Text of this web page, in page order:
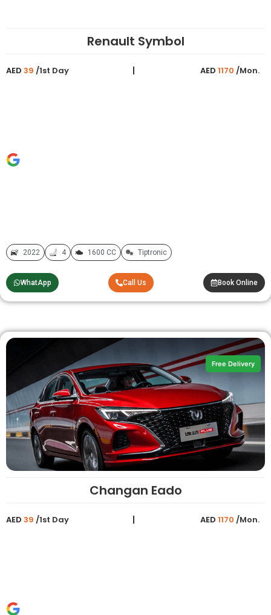
Renault Symbol
AED 39 /1st Day AED 1170 /Mon.
2022 4 1600 CC Tiptronic
WhatApp Call Us Book Online
Free Delivery
Changan Eado
AED 39 /1st Day AED 1170 /Mon.